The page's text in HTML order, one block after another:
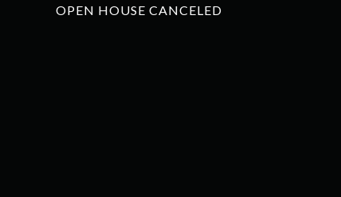
OPEN HOUSE CANCELED